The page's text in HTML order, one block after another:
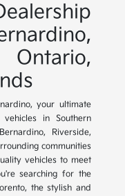
your ultimate
in Southern
Riverside,
communities
vehicles to meet
searching for the
the stylish and